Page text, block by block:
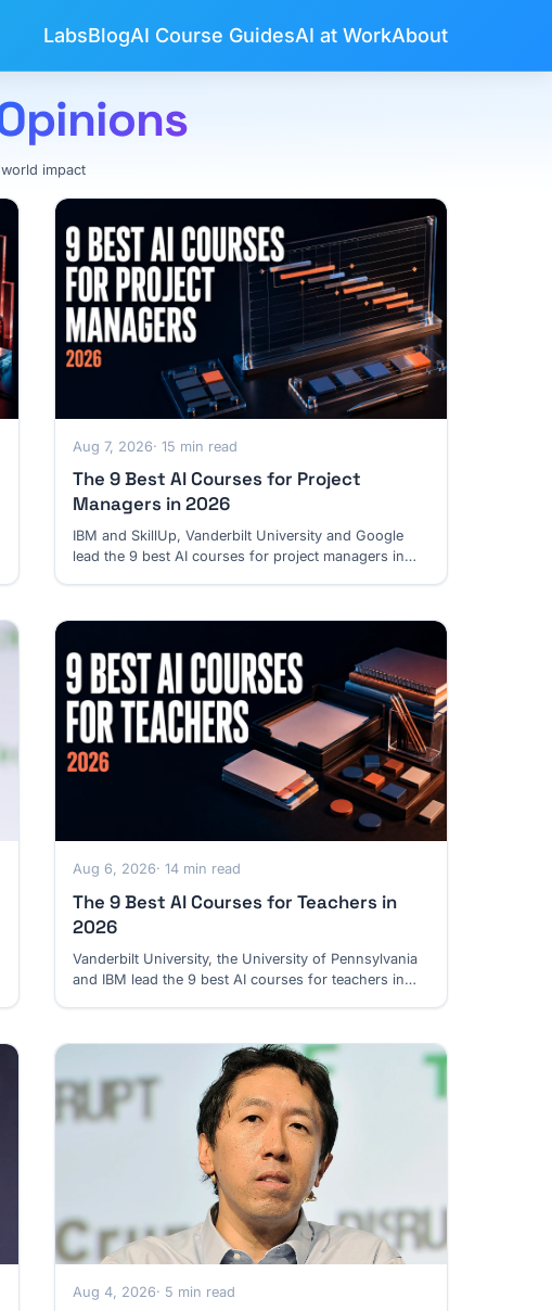
LabsBlogAI Course GuidesAI at WorkAbout
impact
Aug 7, 2026· 15 min read
The 9 Best AI Courses for Project
Managers in 2026
IBM and SkillUp, Vanderbilt University and Google
lead the 9 best AI courses for project managers in
Aug 6, 2026· 14 min read
The 9 Best AI Courses for Teachers in
2026
Vanderbilt University, the University of Pennsylvania
and IBM lead the 9 best AI courses for teachers in
Aug 4, 2026· 5 min read